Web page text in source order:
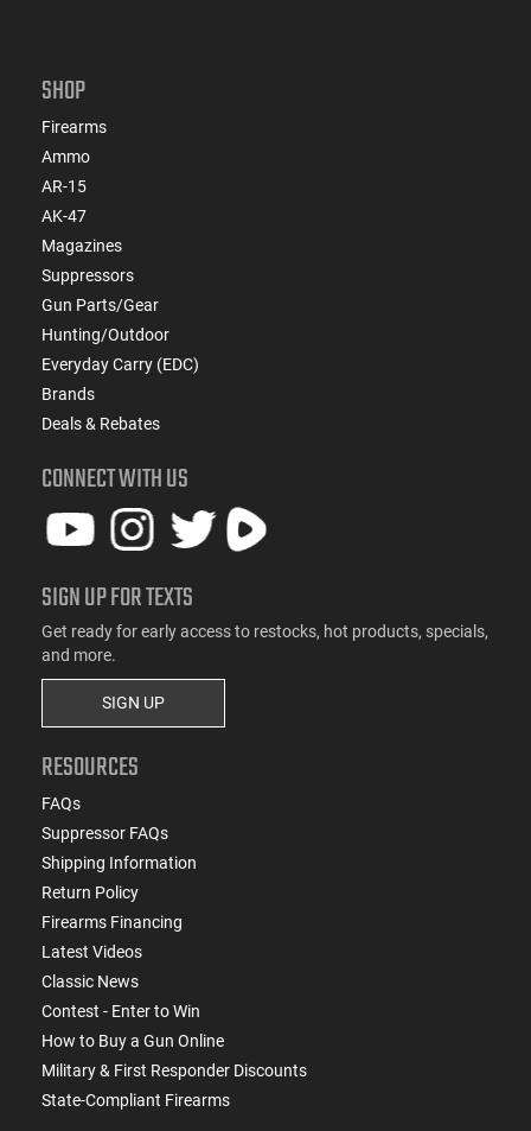
SHOP
Firearms
Ammo
AR-15
AK-47
Magazines
Suppressors
Gun Parts/Gear
Hunting/Outdoor
Everyday Carry (EDC)
Brands
Deals & Rebates
CONNECT WITH US
SIGN UP FOR TEXTS
Get ready for early access to restocks, hot products, specials,
and more.
SIGN UP
RESOURCES
FAQs
Suppressor FAQs
Shipping Information
Return Policy
Firearms Financing
Latest Videos
Classic News
Contest - Enter to Win
How to Buy a Gun Online
Military & First Responder Discounts
State-Compliant Firearms